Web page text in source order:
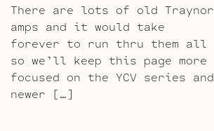
There are lots of old Traynor
amps and it would take
forever to run thru them all
so we’ll keep this page more
focused on the YCV series and
newer […]